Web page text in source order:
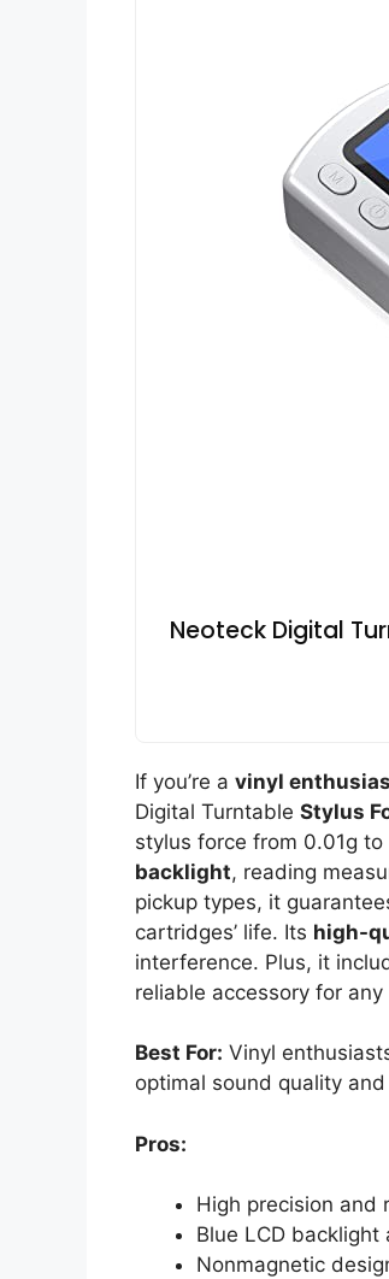
Neoteck Digital
If you’re a vinyl
Digital Turntable Stylus
stylus force from 0.01g
backlight, reading
pickup types, it
cartridges’ life. Its high-
interference. Plus, it
reliable accessory for
Best For: Vinyl
optimal sound quality
Pros:
High precision and
Blue LCD
Nonmagnetic